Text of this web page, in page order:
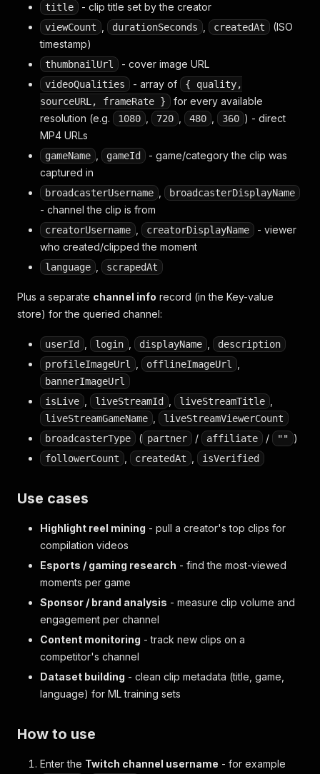
title - clip title set by the creator
viewCount durationSeconds createdAt
(ISO
timestamp)
thumbnailUrl - cover image URL
videoQualities - array of
{ quality,
sourceURL, frameRate }
for every available
resolution (e.g.
1080 720 480 360 ) - direct
MP4 URLs
gameName gameId
- game/category the clip was
captured in
broadcasterUsername broadcasterDisplayName
- channel the clip is from
creatorUsername creatorDisplayName
- viewer
who created/clipped the moment
language scrapedAt
Plus a separate channel info record (in the Key-value
store) for the queried channel:
userId login displayName
description
profileImageUrl
offlineImageUrl
bannerImageUrl
isLive
liveStreamId liveStreamTitle
liveStreamGameName
liveStreamViewerCount
broadcasterType
( partner / affiliate / "" )
followerCount createdAt isVerified
Use cases
Highlight reel mining - pull a creator's top clips for
compilation videos
Esports / gaming research - find the most-viewed
moments per game
Sponsor / brand analysis - measure clip volume and
engagement per channel
Content monitoring - track new clips on a
competitor's channel
Dataset building - clean clip metadata (title, game,
language) for ML training sets
How to use
Enter the Twitch channel username - for example